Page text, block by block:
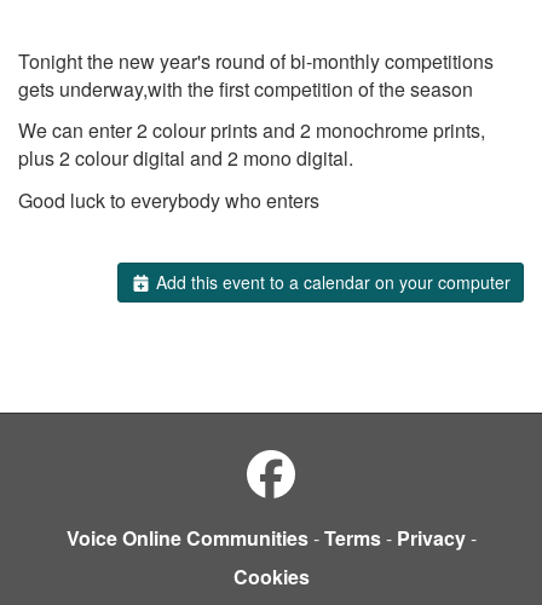
Tonight the new year's round of bi-monthly competitions
gets underway,with the first competition of the season
We can enter 2 colour prints and 2 monochrome prints,
plus 2 colour digital and 2 mono digital.
Good luck to everybody who enters
Add this event to a calendar on your computer
Voice Online Communities-Terms- Privacy-
Cookies